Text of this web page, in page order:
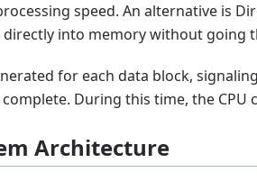
speed. An alternative is
into memory without going
for each data block,
During this time, the CPU
Architecture